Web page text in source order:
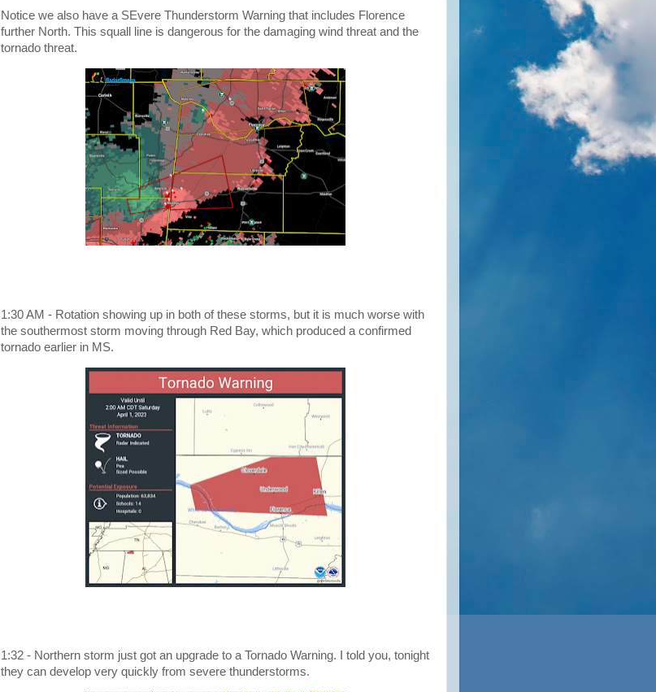
Notice we also have a SEvere Thunderstorm Warning that includes Florence
further North. This squall line is dangerous for the damaging wind threat and the
tornado threat.
1:30 AM - Rotation showing up in both of these storms, but it is much worse with
the southermost storm moving through Red Bay, which produced a confirmed
tornado earlier in MS.
1:32 - Northern storm just got an upgrade to a Tornado Warning. I told you, tonight
they can develop very quickly from severe thunderstorms.